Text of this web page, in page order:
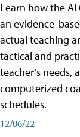
Learn how the
an evidence-
actual teaching
tactical and
teacher’s
computerized
schedules.
12/06/22